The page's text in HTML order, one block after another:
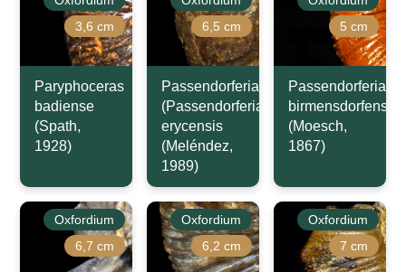
3,6 cm
Paryphoceras
badiense
(Spath,
1928)
6,5 cm
Passendorferia
(Passendorferia)
erycensis
(Meléndez,
1989)
5 cm
Passendorferia
birmensdorfensis
(Moesch,
1867)
Oxfordium
6,7 cm
Oxfordium
6,2 cm
Oxfordium
7 cm